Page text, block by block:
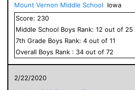
Mount Vernon Middle School
Iowa
Score: 230
Middle School Boys Rank: 12 out of 25
7th Grade Boys Rank: 4 out of 11
Overall Boys Rank : 34 out of 72
2/22/2020